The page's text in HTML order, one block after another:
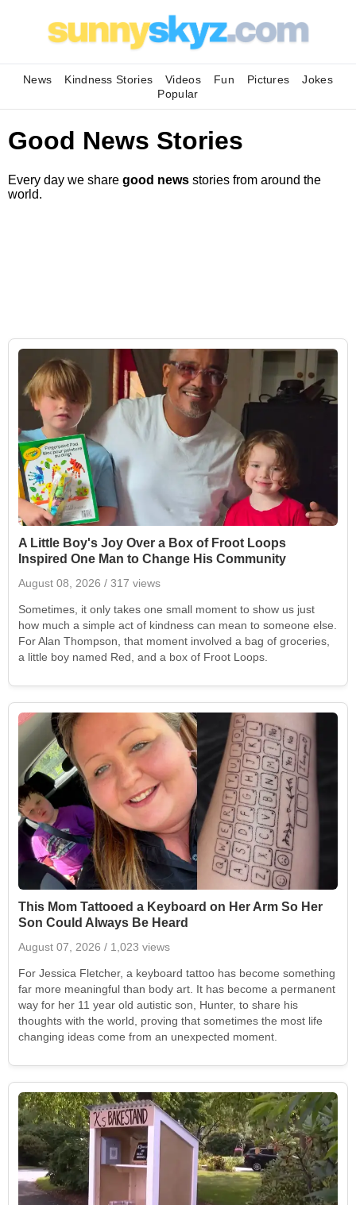
News Kindness Stories Videos Fun Pictures
Jokes
Popular
Good News Stories
Every day we share good news stories from around the
world.
A Little Boy's Joy Over a Box of Froot Loops
Inspired One Man to Change His Community
August 08, 2026 / 317 views
Sometimes, it only takes one small moment to show us just
how much a simple act of kindness can mean to someone else.
For Alan Thompson, that moment involved a bag of groceries,
a little boy named Red, and a box of Froot Loops.
This Mom Tattooed a Keyboard on Her Arm So Her
Son Could Always Be Heard
August 07, 2026 / 1,023 views
For Jessica Fletcher, a keyboard tattoo has become something
far more meaningful than body art. It has become a permanent
way for her 11 year old autistic son, Hunter, to share his
thoughts with the world, proving that sometimes the most life
changing ideas come from an unexpected moment.